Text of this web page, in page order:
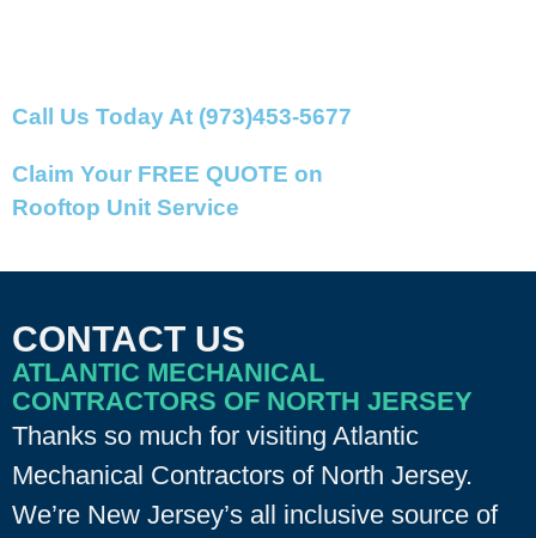
Call Us Today At (973)453-5677
Claim Your FREE QUOTE on
Rooftop Unit Service
CONTACT US
ATLANTIC MECHANICAL
CONTRACTORS OF NORTH JERSEY
Thanks so much for visiting Atlantic
Mechanical Contractors of North Jersey.
We’re New Jersey’s all inclusive source of